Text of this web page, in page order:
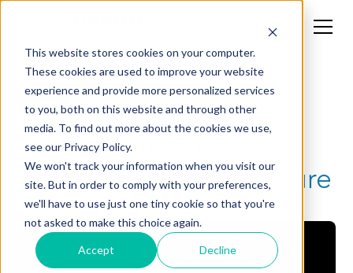
This website stores cookies on your computer.
These cookies are used to improve your website
experience and provide more personalized services
to you, both on this website and through other
media. To find out more about the cookies we use,
see our Privacy Policy.
We won't track your information when you visit our
site. But in order to comply with your preferences,
we'll have to use just one tiny cookie so that you're
not asked to make this choice again.
Accept Decline
Tech Trend - Privacy
Operations Infrastructure